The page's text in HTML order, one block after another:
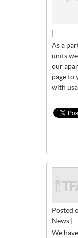
As a
units
our
page to
with
Posted
News
We